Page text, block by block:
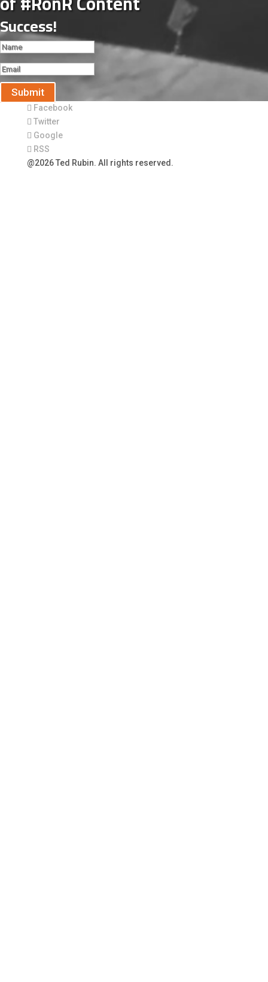
Success!
Submit
Facebook
Twitter
Google
RSS
@2026 Ted Rubin. All rights reserved.